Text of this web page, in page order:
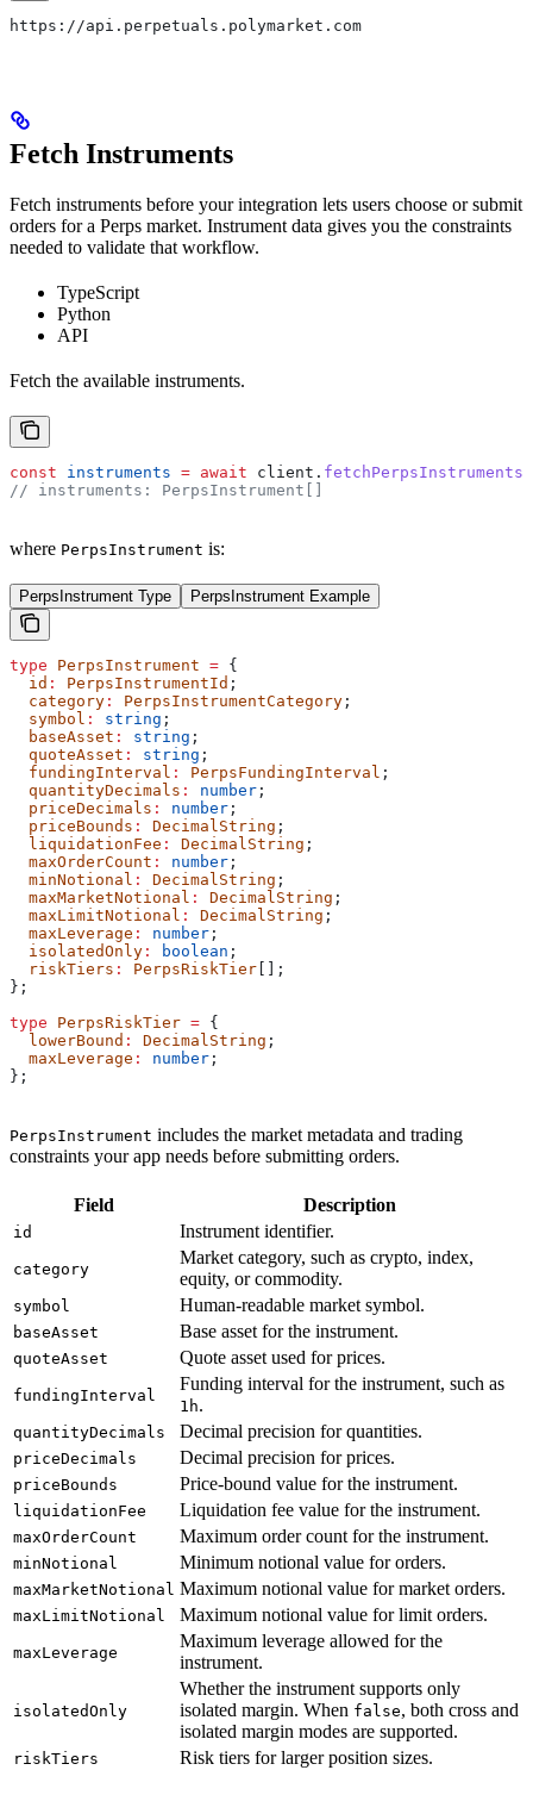
https://api.perpetuals.polymarket.com
Fetch Instruments
Fetch instruments before your integration lets users choose or submit
orders for a Perps market. Instrument data gives you the constraints
needed to validate that workflow.
TypeScript
Python
API
Fetch the available instruments.
const instruments = await client . fetchPerpsInstruments
// instruments: PerpsInstrument[]
where PerpsInstrument is:
PerpsInstrument Type PerpsInstrument Example
type PerpsInstrument = {
  id
: PerpsInstrumentId ;
  category
: PerpsInstrumentCategory ;
  symbol
: string ;
  baseAsset
: string ;
  quoteAsset
: string ;
  fundingInterval
: PerpsFundingInterval ;
  quantityDecimals
: number ;
  priceDecimals
: number ;
  priceBounds
: DecimalString ;
  liquidationFee
: DecimalString ;
  maxOrderCount
: number ;
  minNotional
: DecimalString ;
  maxMarketNotional
: DecimalString ;
  maxLimitNotional
: DecimalString ;
  maxLeverage
: number ;
  isolatedOnly
: boolean ;
  riskTiers
: PerpsRiskTier [];
};
type PerpsRiskTier = {
  lowerBound
: DecimalString ;
  maxLeverage
: number ;
};
PerpsInstrument includes the market metadata and trading
constraints your app needs before submitting orders.
Field Description
id Instrument identifier.
category
Market category, such as crypto, index,
equity, or commodity.
symbol Human-readable market symbol.
baseAsset Base asset for the instrument.
quoteAsset Quote asset used for prices.
fundingInterval
Funding interval for the instrument, such as
1h.
quantityDecimals Decimal precision for quantities.
priceDecimals Decimal precision for prices.
priceBounds Price-bound value for the instrument.
liquidationFee Liquidation fee value for the instrument.
maxOrderCount Maximum order count for the instrument.
minNotional Minimum notional value for orders.
maxMarketNotional Maximum notional value for market orders.
maxLimitNotional Maximum notional value for limit orders.
maxLeverage
Maximum leverage allowed for the
instrument.
isolatedOnly
Whether the instrument supports only
isolated margin. When false, both cross and
isolated margin modes are supported.
riskTiers Risk tiers for larger position sizes.